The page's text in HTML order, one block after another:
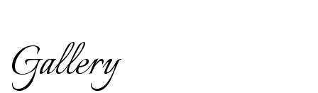
Gallery